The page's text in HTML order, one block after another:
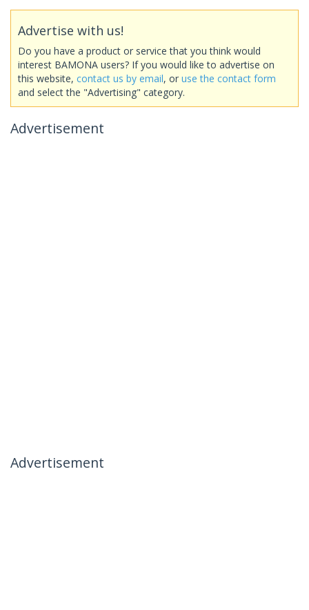
Advertise with us!
Do you have a product or service that you think would
interest BAMONA users? If you would like to advertise on
this website, contact us by email, or use the contact form
and select the "Advertising" category.
Advertisement
Advertisement